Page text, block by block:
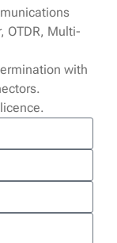
OTDR, Multi-
with